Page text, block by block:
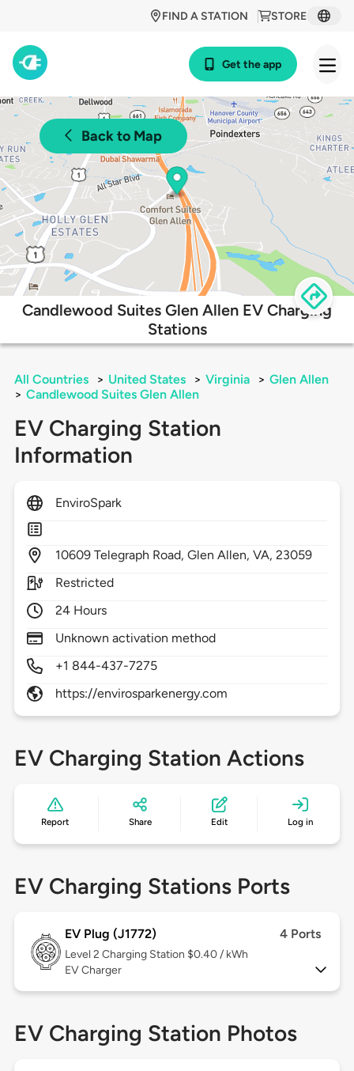
STORE
FIND A STATION
Get the app
Back to Map
Candlewood Suites Glen Allen EV Charging
Stations
All Countries > United States > Virginia > Glen Allen
> Candlewood Suites Glen Allen
EV Charging Station
Information
EnviroSpark
10609 Telegraph Road,Glen Allen,VA,23059
Restricted
24 Hours
Unknown activation method
+1 844-437-7275
https://envirosparkenergy.com
EV Charging Station Actions
Report Share Edit Log in
EV Charging Stations Ports
EV Plug (J1772) 4 Ports
Level 2 Charging Station $0.40 / kWh
EV Charger
EV Charging Station Photos